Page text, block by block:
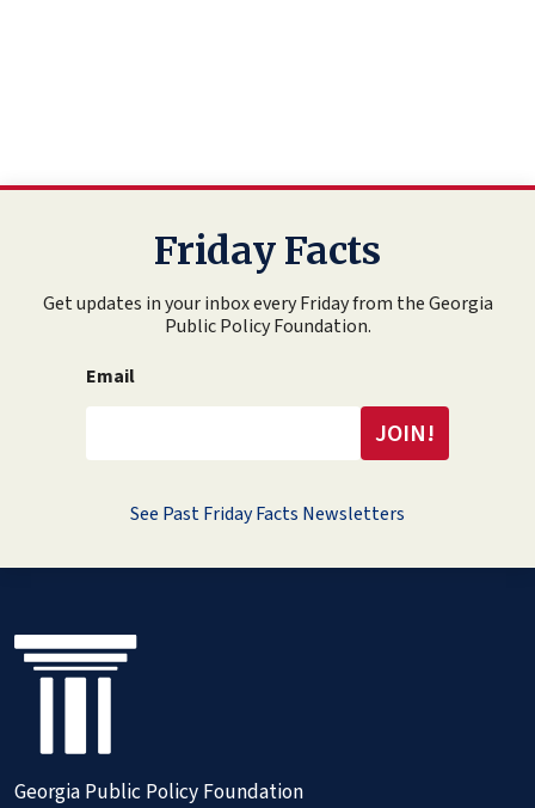
Friday Facts
Get updates in your inbox every Friday from the Georgia
Public Policy Foundation.
Email
See Past Friday Facts Newsletters
Georgia Public Policy Foundation